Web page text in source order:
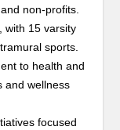
non-profits.
with 15 varsity
sports.
to health and
and wellness
focused